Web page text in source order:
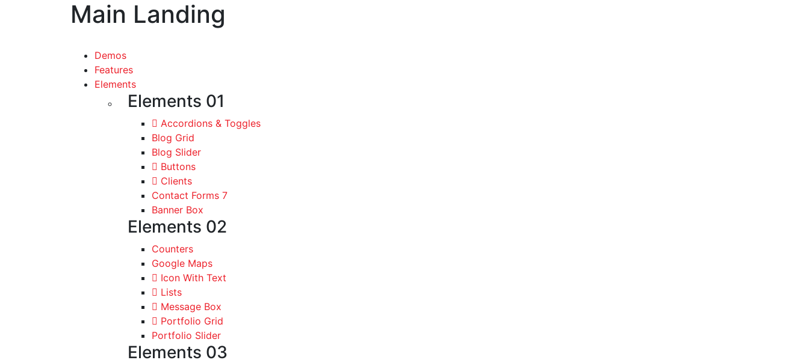
Main Landing
Demos
Features
Elements
Elements 01
Accordions & Toggles
Blog Grid
Blog Slider
Buttons
Clients
Contact Forms 7
Banner Box
Elements 02
Counters
Google Maps
Icon With Text
Lists
Message Box
Portfolio Grid
Portfolio Slider
Elements 03